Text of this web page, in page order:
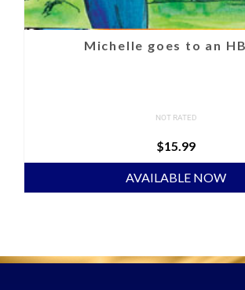
Michelle goes to an
NOT RATED
$15.99
AVAILABLE NOW